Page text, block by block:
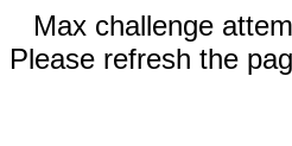
Max challenge
Please refresh the